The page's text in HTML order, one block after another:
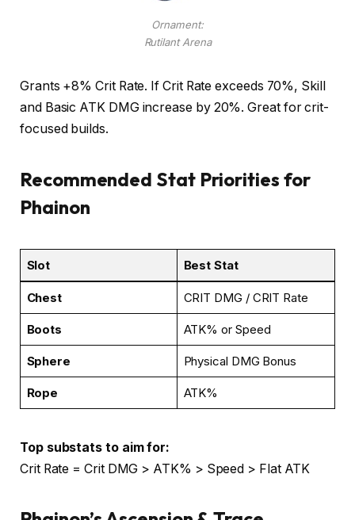
Ornament:
Rutilant Arena
Grants +8% Crit Rate. If Crit Rate exceeds 70%, Skill
and Basic ATK DMG increase by 20%. Great for crit-
focused builds.
Recommended Stat Priorities for
Phainon
Slot Best Stat
Chest CRIT DMG / CRIT Rate
Boots ATK% or Speed
Sphere Physical DMG Bonus
Rope ATK%
Top substats to aim for:
Crit Rate = Crit DMG > ATK% > Speed > Flat ATK